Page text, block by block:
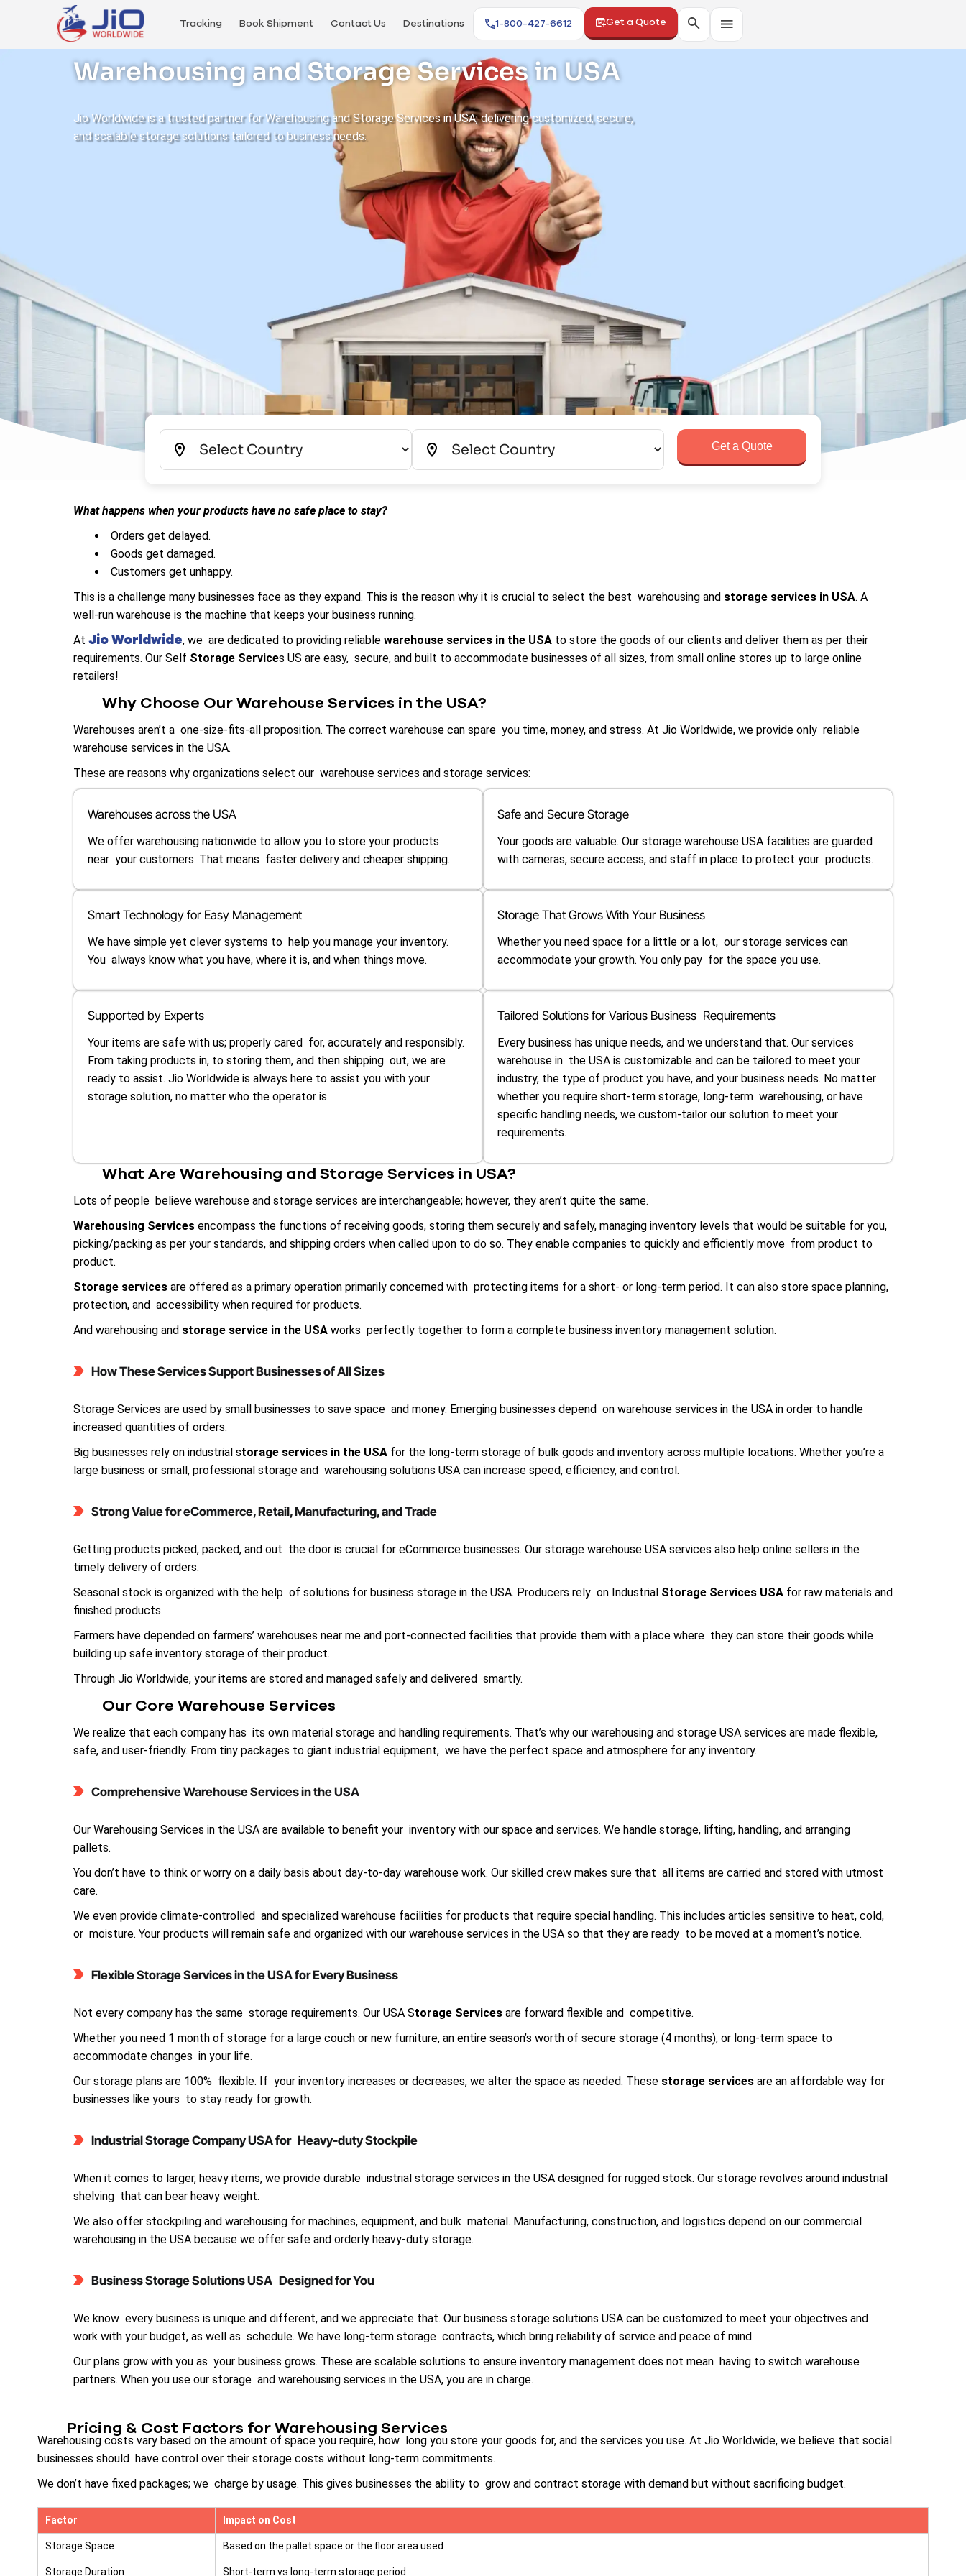
Tracking Book Shipment Contact Us Destinations 1-800-427-6612 Get a Quote
Warehousing and Storage Services in USA
Jio Worldwide is a trusted partner for Warehousing and Storage Services in USA, delivering customized, secure,
and scalable storage solutions tailored to business needs.
Get a Quote
What happens when your products have no safe place to stay?
Orders get delayed.
Goods get damaged.
Customers get unhappy.
This is a challenge many businesses face as they expand. This is the reason why it is crucial to select the best warehousing and storage services in USA. A
well-run warehouse is the machine that keeps your business running.
At Jio Worldwide, we are dedicated to providing reliable warehouse services in the USA to store the goods of our clients and deliver them as per their
requirements. Our Self Storage Services US are easy, secure, and built to accommodate businesses of all sizes, from small online stores up to large online
retailers!
Why Choose Our Warehouse Services in the USA?
Warehouses aren’t a one-size-fits-all proposition. The correct warehouse can spare you time, money, and stress. At Jio Worldwide, we provide only reliable
warehouse services in the USA.
These are reasons why organizations select our warehouse services and storage services:
Warehouses across the USA
We offer warehousing nationwide to allow you to store your products
near your customers. That means faster delivery and cheaper shipping.
Safe and Secure Storage
Your goods are valuable. Our storage warehouse USA facilities are guarded
with cameras, secure access, and staff in place to protect your products.
Smart Technology for Easy Management
We have simple yet clever systems to help you manage your inventory.
You always know what you have, where it is, and when things move.
Storage That Grows With Your Business
Whether you need space for a little or a lot, our storage services can
accommodate your growth. You only pay for the space you use.
Supported by Experts
Your items are safe with us; properly cared for, accurately and responsibly.
From taking products in, to storing them, and then shipping out, we are
ready to assist. Jio Worldwide is always here to assist you with your
storage solution, no matter who the operator is.
Tailored Solutions for Various Business Requirements
Every business has unique needs, and we understand that. Our services
warehouse in the USA is customizable and can be tailored to meet your
industry, the type of product you have, and your business needs. No matter
whether you require short-term storage, long-term warehousing, or have
specific handling needs, we custom-tailor our solution to meet your
requirements.
What Are Warehousing and Storage Services in USA?
Lots of people believe warehouse and storage services are interchangeable; however, they aren’t quite the same.
Warehousing Services encompass the functions of receiving goods, storing them securely and safely, managing inventory levels that would be suitable for you,
picking/packing as per your standards, and shipping orders when called upon to do so. They enable companies to quickly and efficiently move from product to
product.
Storage services are offered as a primary operation primarily concerned with protecting items for a short- or long-term period. It can also store space planning,
protection, and accessibility when required for products.
And warehousing and storage service in the USA works perfectly together to form a complete business inventory management solution.
How These Services Support Businesses of All Sizes
Storage Services are used by small businesses to save space and money. Emerging businesses depend on warehouse services in the USA in order to handle
increased quantities of orders.
Big businesses rely on industrial storage services in the USA for the long-term storage of bulk goods and inventory across multiple locations. Whether you’re a
large business or small, professional storage and warehousing solutions USA can increase speed, efficiency, and control.
Strong Value for eCommerce, Retail, Manufacturing, and Trade
Getting products picked, packed, and out the door is crucial for eCommerce businesses. Our storage warehouse USA services also help online sellers in the
timely delivery of orders.
Seasonal stock is organized with the help of solutions for business storage in the USA. Producers rely on Industrial Storage Services USA for raw materials and
finished products.
Farmers have depended on farmers’ warehouses near me and port-connected facilities that provide them with a place where they can store their goods while
building up safe inventory storage of their product.
Through Jio Worldwide, your items are stored and managed safely and delivered smartly.
Our Core Warehouse Services
We realize that each company has its own material storage and handling requirements. That’s why our warehousing and storage USA services are made flexible,
safe, and user-friendly. From tiny packages to giant industrial equipment, we have the perfect space and atmosphere for any inventory.
Comprehensive Warehouse Services in the USA
Our Warehousing Services in the USA are available to benefit your inventory with our space and services. We handle storage, lifting, handling, and arranging
pallets.
You don’t have to think or worry on a daily basis about day-to-day warehouse work. Our skilled crew makes sure that all items are carried and stored with utmost
care.
We even provide climate-controlled and specialized warehouse facilities for products that require special handling. This includes articles sensitive to heat, cold,
or moisture. Your products will remain safe and organized with our warehouse services in the USA so that they are ready to be moved at a moment’s notice.
Flexible Storage Services in the USA for Every Business
Not every company has the same storage requirements. Our USA Storage Services are forward flexible and competitive.
Whether you need 1 month of storage for a large couch or new furniture, an entire season’s worth of secure storage (4 months), or long-term space to
accommodate changes in your life.
Our storage plans are 100% flexible. If your inventory increases or decreases, we alter the space as needed. These storage services are an affordable way for
businesses like yours to stay ready for growth.
Industrial Storage Company USA for Heavy-duty Stockpile
When it comes to larger, heavy items, we provide durable industrial storage services in the USA designed for rugged stock. Our storage revolves around industrial
shelving that can bear heavy weight.
We also offer stockpiling and warehousing for machines, equipment, and bulk material. Manufacturing, construction, and logistics depend on our commercial
warehousing in the USA because we offer safe and orderly heavy-duty storage.
Business Storage Solutions USA Designed for You
We know every business is unique and different, and we appreciate that. Our business storage solutions USA can be customized to meet your objectives and
work with your budget, as well as schedule. We have long-term storage contracts, which bring reliability of service and peace of mind.
Our plans grow with you as your business grows. These are scalable solutions to ensure inventory management does not mean having to switch warehouse
partners. When you use our storage and warehousing services in the USA, you are in charge.
Pricing & Cost Factors for Warehousing Services
Warehousing costs vary based on the amount of space you require, how long you store your goods for, and the services you use. At Jio Worldwide, we believe that social
businesses should have control over their storage costs without long-term commitments.
We don’t have fixed packages; we charge by usage. This gives businesses the ability to grow and contract storage with demand but without sacrificing budget.
Factor Impact on Cost
Storage Space Based on the pallet space or the floor area used
Storage Duration Short-term vs long-term storage period